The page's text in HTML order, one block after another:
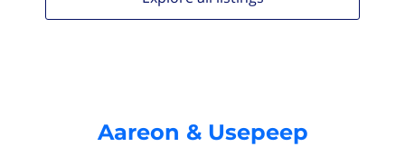
Aareon & Usepeep